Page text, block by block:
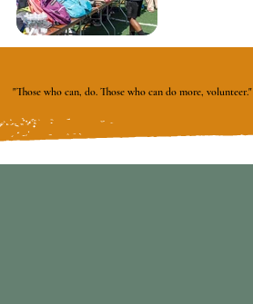
"Those who can, do. Those who can do more, volunteer."